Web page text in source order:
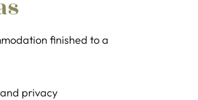
finished to a
privacy